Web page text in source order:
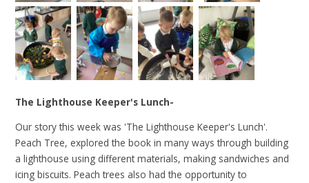
The Lighthouse Keeper's Lunch-
Our story this week was 'The Lighthouse Keeper's Lunch'.
Peach Tree, explored the book in many ways through building
a lighthouse using different materials, making sandwiches and
icing biscuits. Peach trees also had the opportunity to